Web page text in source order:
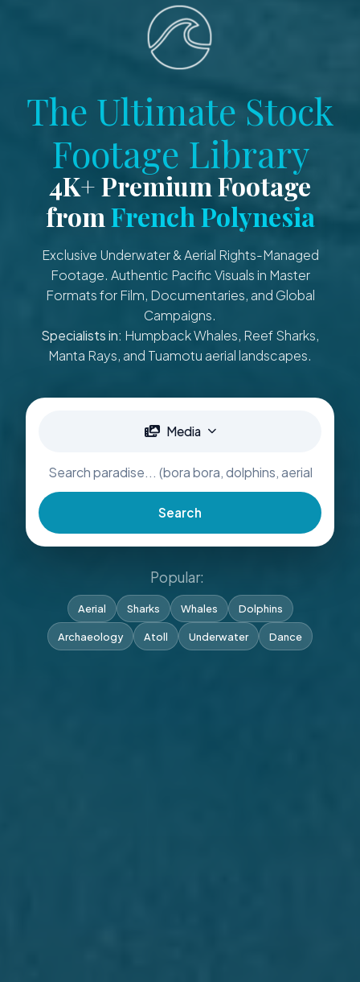
The Ultimate Stock
Footage Library
4K+ Premium Footage
fromFrench Polynesia
Exclusive Underwater & Aerial Rights-Managed
Footage. Authentic Pacific Visuals in Master
Formats for Film, Documentaries, and Global
Campaigns.
Specialists in: Humpback Whales, Reef Sharks,
Manta Rays, and Tuamotu aerial landscapes.
Media
Search
Popular:
Aerial Sharks Whales Dolphins
Archaeology Atoll Underwater Dance